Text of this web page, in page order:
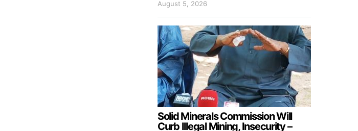
August 5, 2026
Solid Minerals Commission Will
Curb Illegal Mining, Insecurity –